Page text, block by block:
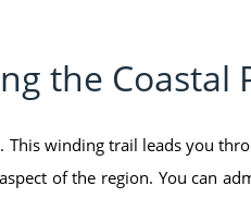
the Coastal
winding trail leads you
of the region. You can